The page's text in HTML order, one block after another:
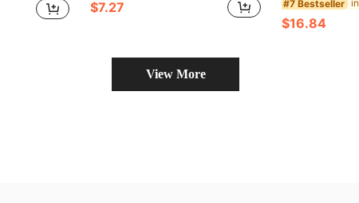
$7.27 #7 Bestseller
$16.84
View More